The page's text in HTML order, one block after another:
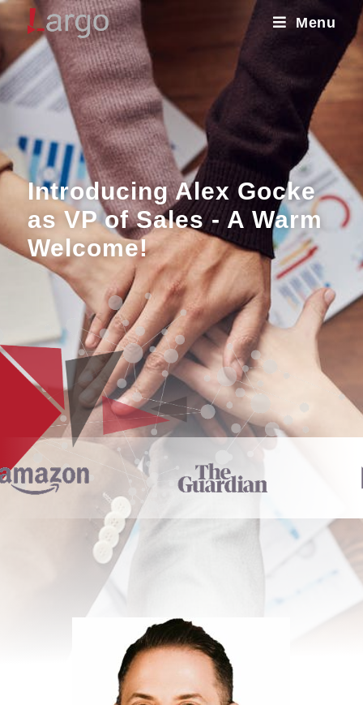
Menu
Introducing Alex Gocke
as VP of Sales - A Warm
Welcome!